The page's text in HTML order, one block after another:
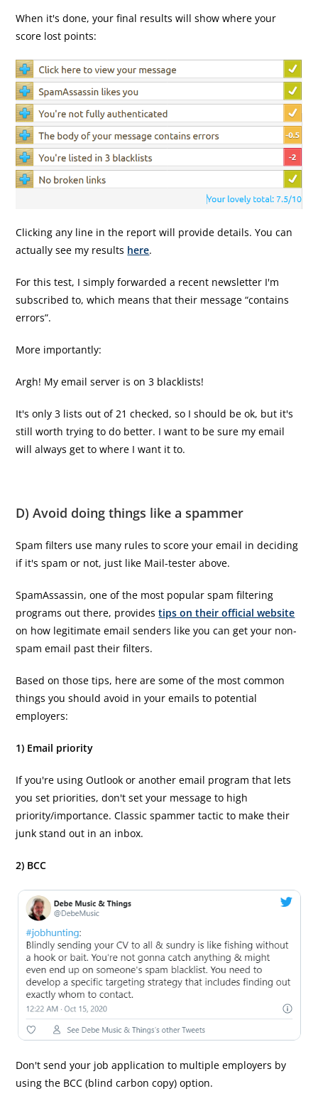
When it's done, your final results will show where your
score lost points:
Clicking any line in the report will provide details. You can
actually see my results here.
For this test, I simply forwarded a recent newsletter I'm
subscribed to, which means that their message “contains
errors”.
More importantly:
Argh! My email server is on 3 blacklists!
It's only 3 lists out of 21 checked, so I should be ok, but it's
still worth trying to do better. I want to be sure my email
will always get to where I want it to.
D) Avoid doing things like a spammer
Spam filters use many rules to score your email in deciding
if it's spam or not, just like Mail-tester above.
SpamAssassin, one of the most popular spam filtering
programs out there, providestips on their official website
on how legitimate email senders like you can get your non-
spam email past their filters.
Based on those tips, here are some of the most common
things you should avoid in your emails to potential
employers:
1) Email priority
If you're using Outlook or another email program that lets
you set priorities, don't set your message to high
priority/importance. Classic spammer tactic to make their
junk stand out in an inbox.
2) BCC
Don't send your job application to multiple employers by
using the BCC (blind carbon copy) option.